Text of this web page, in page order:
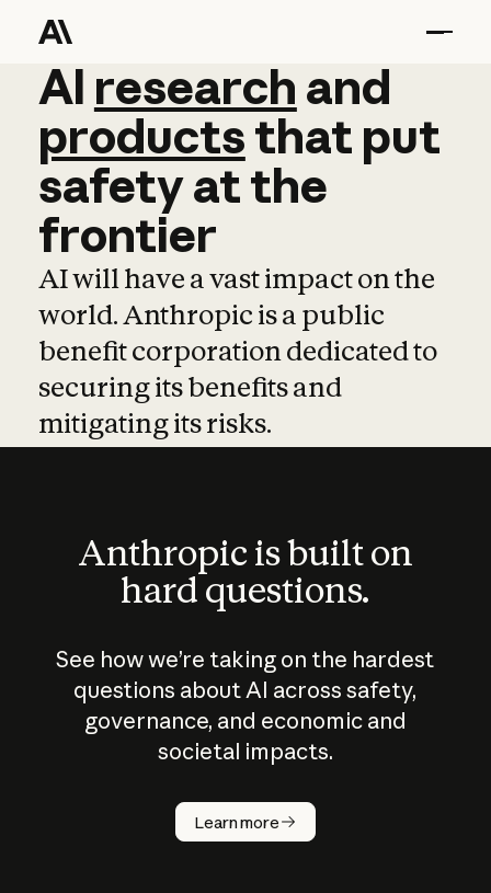
AI research and
AI research and
productsthat put
safetyatthe
frontier
AI will have a vast impact on the
world. Anthropic is a public
benefit corporation dedicated to
securing its benefits and
mitigating its risks.
Anthropic is built on
hard questions.
See how we’re taking on the hardest
questions about AI across safety,
governance, and economic and
societal impacts.
Learn more
How does
AI work?